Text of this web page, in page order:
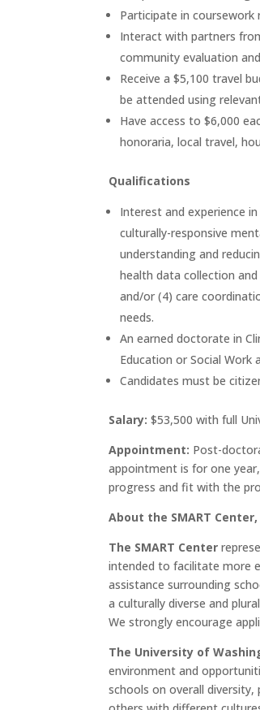
Participate in coursework
Interact with partners
community evaluation
Receive a $5,100 travel
be attended using
Have access to $6,000
honoraria, local travel,
Qualifications
Interest and experience
culturally-responsive
understanding and
health data collection
and/or (4) care
needs.
An earned doctorate in
Education or Social
Candidates must be
Salary: $53,500 with full
Appointment: Post-
appointment is for one
progress and fit with the
About the SMART
The SMART Center
intended to facilitate more
assistance surrounding
a culturally diverse and
We strongly encourage
The University of
environment and
schools on overall